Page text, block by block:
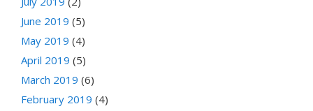
June 2019 (5)
May 2019 (4)
April 2019 (5)
March 2019 (6)
February 2019 (4)